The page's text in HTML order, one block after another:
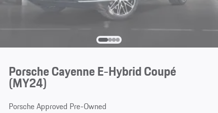
Porsche Cayenne E-Hybrid Coupé
(MY24)
Porsche Approved Pre-Owned